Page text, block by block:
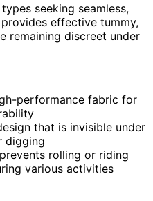
seeking seamless,
effective tummy,
remaining discreet under
performance fabric for
that is invisible under
digging
rolling or riding
various activities